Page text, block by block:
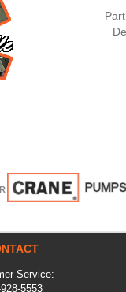
Service:
5553